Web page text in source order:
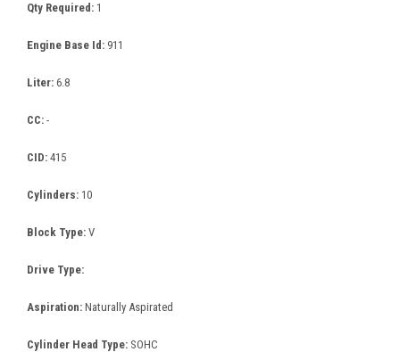
Qty Required: 1
Engine Base Id: 911
Liter: 6.8
CC: -
CID: 415
Cylinders: 10
Block Type: V
Drive Type:
Aspiration: Naturally Aspirated
Cylinder Head Type: SOHC